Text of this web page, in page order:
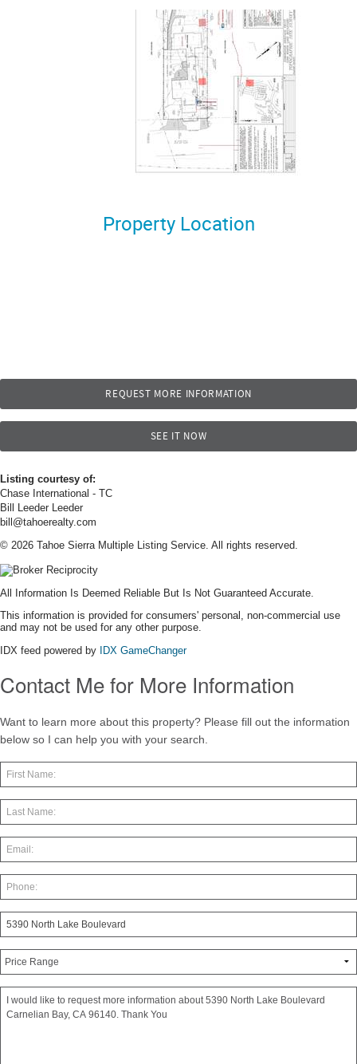
Property Location
REQUEST MORE INFORMATION
SEE IT NOW
Listing courtesy of:
Chase International - TC
Bill Leeder Leeder
bill@tahoerealty.com
© 2026 Tahoe Sierra Multiple Listing Service. All rights reserved.
All Information Is Deemed Reliable But Is Not Guaranteed Accurate.
This information is provided for consumers' personal, non-commercial use
and may not be used for any other purpose.
IDX feed powered by IDX GameChanger